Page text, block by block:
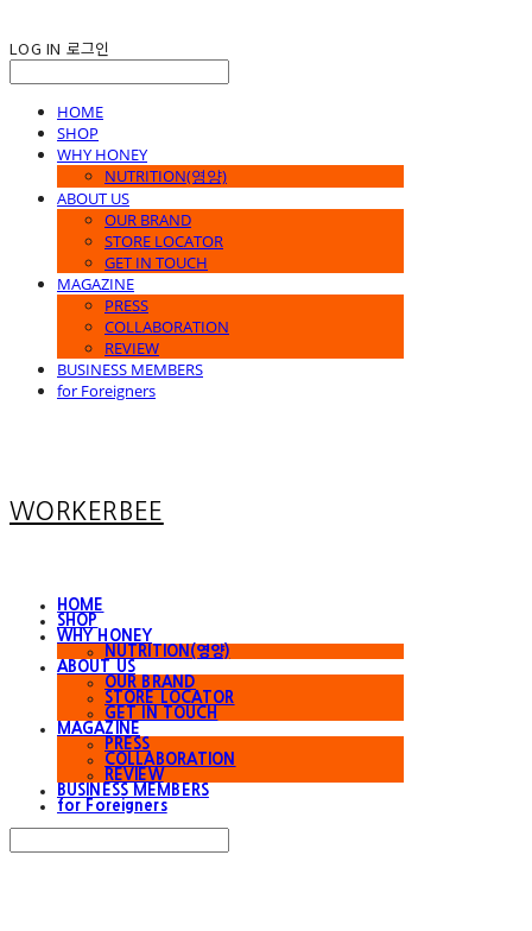
LOG IN 로그인
HOME
SHOP
WHY HONEY
NUTRITION(영양)
ABOUT US
OUR BRAND
STORE LOCATOR
GET IN TOUCH
MAGAZINE
PRESS
COLLABORATION
REVIEW
BUSINESS MEMBERS
for Foreigners
WORKERBEE
HOME
SHOP
WHY HONEY
NUTRITION(영양)
ABOUT US
OUR BRAND
STORE LOCATOR
GET IN TOUCH
MAGAZINE
PRESS
COLLABORATION
REVIEW
BUSINESS MEMBERS
for Foreigners